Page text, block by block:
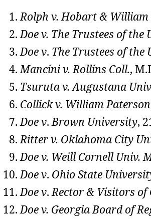
Rolph v. Hobart & William
Doe v. The Trustees of the
Doe v. The Trustees of the
Mancini v. Rollins Coll.,
Tsuruta v. Augustana
Collick v. William
Doe v.Brown University,
Ritter v. Oklahoma City
Doe v. Weill Cornell Univ.
Doe v. Ohio State
Doe v.Rector & Visitors of
Doe v. Georgia Board of